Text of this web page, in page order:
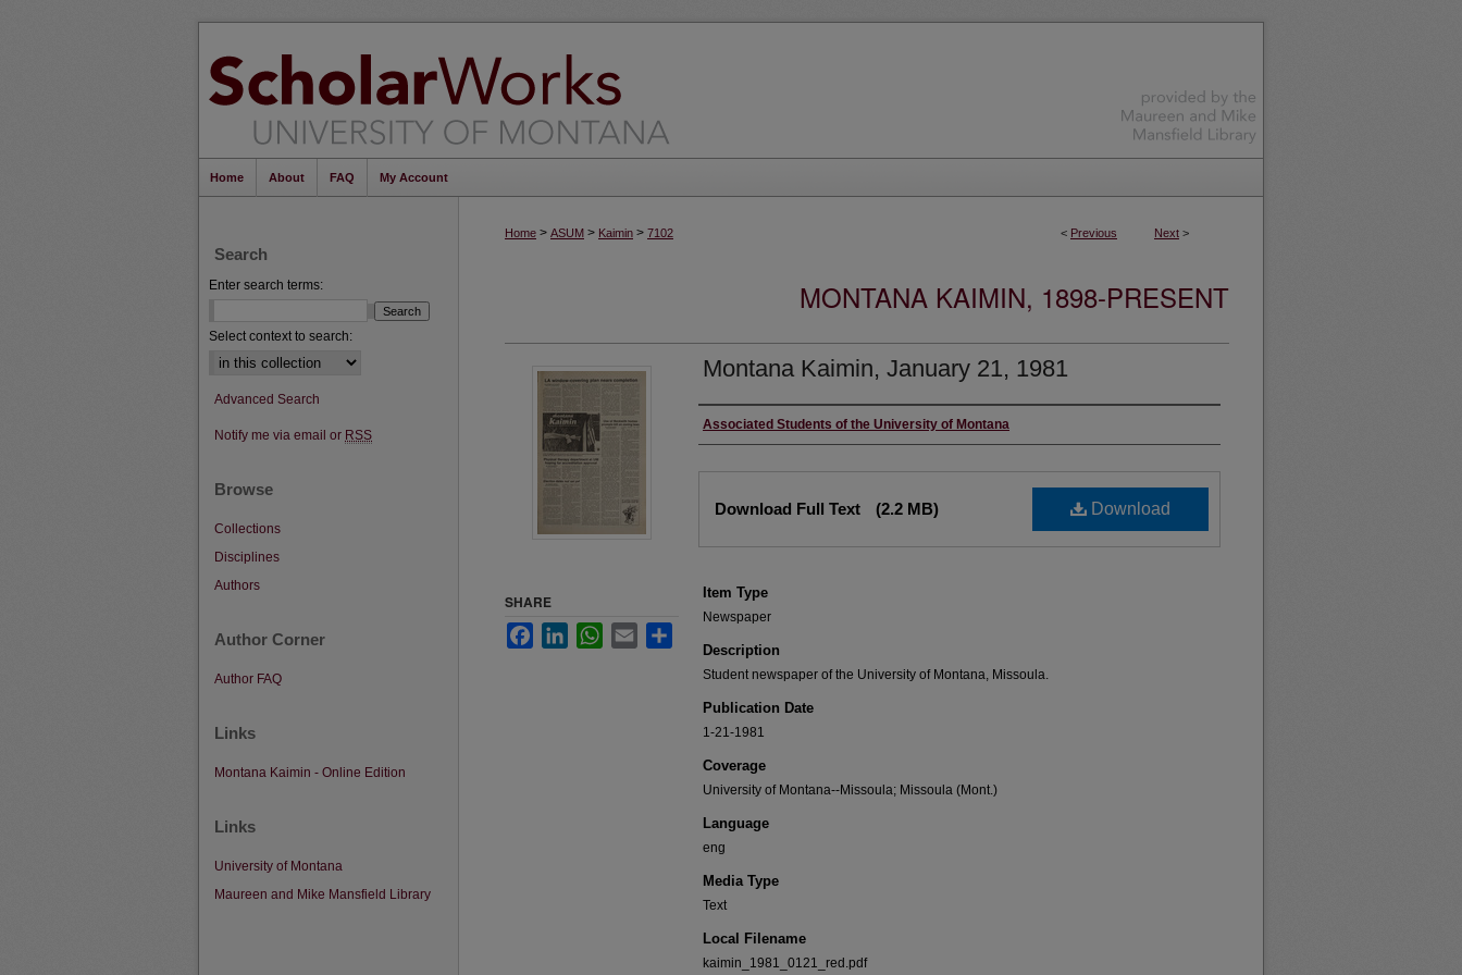
Home About FAQ My Account
< Previous Next >
Home > ASUM > Kaimin > 7102
MONTANA KAIMIN, 1898-PRESENT
Montana Kaimin, January 21, 1981
Creator
Associated Students of the University of Montana
Download
Download Full Text (2.2 MB)
Item Type
Newspaper
Description
Student newspaper of the University of Montana, Missoula.
Publication Date
1-21-1981
Coverage
University of Montana--Missoula; Missoula (Mont.)
Language
eng
Media Type
Text
Local Filename
kaimin_1981_0121_red.pdf
SHARE
FacebookLinkedInWhatsApp
Email
Search
Enter search terms:
Select context to search:
Advanced Search
Notify me via email or RSS
Browse
Collections
Disciplines
Authors
Author Corner
Author FAQ
Links
Montana Kaimin - Online Edition
Links
University of Montana
Maureen and Mike Mansfield Library